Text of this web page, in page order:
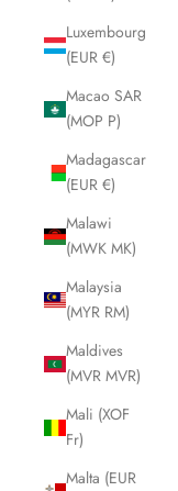
Luxembourg
(EUR €)
Macao SAR
(MOP P)
Madagascar
(EUR €)
Malawi
(MWK MK)
Malaysia
(MYR RM)
Maldives
(MVR MVR)
Mali (XOF
Fr)
Malta (EUR